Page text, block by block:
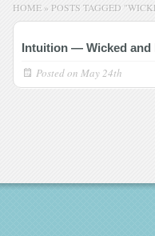
HOME » POSTS TAGGED "
Intuition — Wicked and
Posted on May 24th